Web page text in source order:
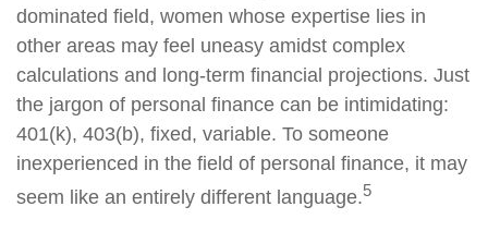
dominated field, women whose expertise lies in
other areas may feel uneasy amidst complex
calculations and long-term financial projections. Just
the jargon of personal finance can be intimidating:
401(k), 403(b), fixed, variable. To someone
inexperienced in the field of personal finance, it may
seem like an entirely different language.5